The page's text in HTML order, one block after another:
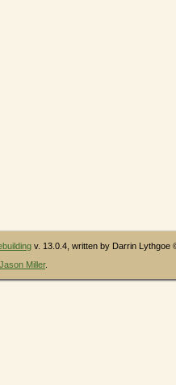
v. 13.0.4, written by Darrin Lythgoe
Jason Miller.